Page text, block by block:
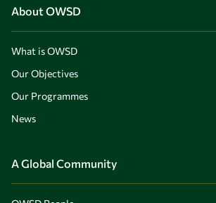
About OWSD
What is OWSD
Our Objectives
Our Programmes
News
A Global Community